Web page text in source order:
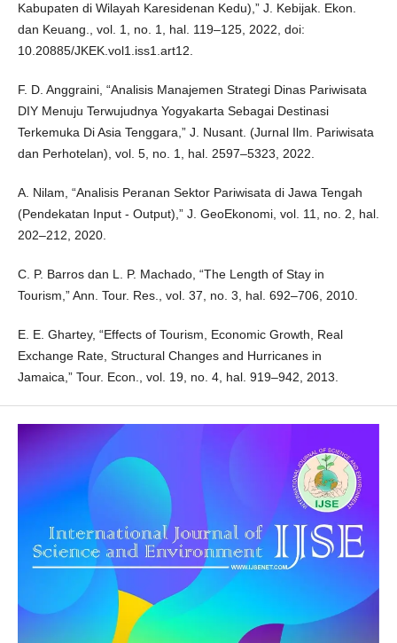
Kabupaten di Wilayah Karesidenan Kedu),” J. Kebijak. Ekon.
dan Keuang., vol. 1, no. 1, hal. 119–125, 2022, doi:
10.20885/JKEK.vol1.iss1.art12.
F. D. Anggraini, “Analisis Manajemen Strategi Dinas Pariwisata
DIY Menuju Terwujudnya Yogyakarta Sebagai Destinasi
Terkemuka Di Asia Tenggara,” J. Nusant. (Jurnal Ilm. Pariwisata
dan Perhotelan), vol. 5, no. 1, hal. 2597–5323, 2022.
A. Nilam, “Analisis Peranan Sektor Pariwisata di Jawa Tengah
(Pendekatan Input - Output),” J. GeoEkonomi, vol. 11, no. 2, hal.
202–212, 2020.
C. P. Barros dan L. P. Machado, “The Length of Stay in
Tourism,” Ann. Tour. Res., vol. 37, no. 3, hal. 692–706, 2010.
E. E. Ghartey, “Effects of Tourism, Economic Growth, Real
Exchange Rate, Structural Changes and Hurricanes in
Jamaica,” Tour. Econ., vol. 19, no. 4, hal. 919–942, 2013.